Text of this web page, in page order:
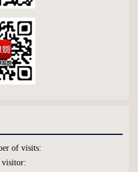
of visits:
visitor: